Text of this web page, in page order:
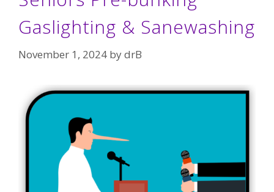
Gaslighting & Sanewashing
November 1, 2024 bydrB